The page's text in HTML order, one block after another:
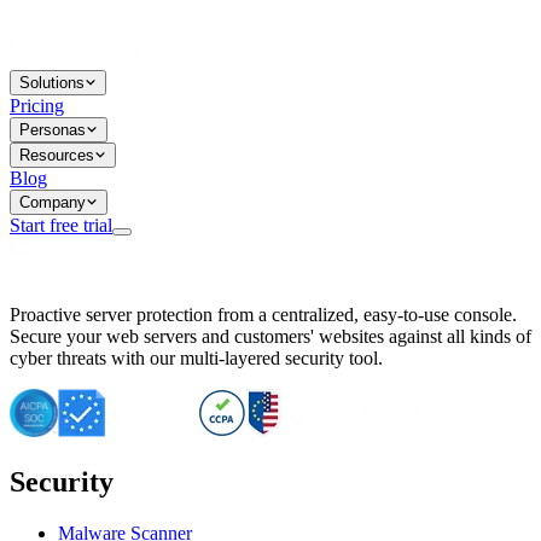
Solutions
Pricing
Personas
Resources
Blog
Company
Start free trial
Important CVE Alert for IBM WebSphere Users
IBM WebSphere Server Vulnerability Alert: CVE-2026-15064
CVE-2026-15280: IBM WebSphere Security Alert
CVE-2026-15325: Server Security at Risk
CVE-2026-15328: IBM WebSphere Server Vulnerability
CVE-2026-15670: SQL Injection Vulnerability in SMS Alert
Essential Tips for Server Security Post-CVE-2024-14041
SQL Injection Vulnerability in ShopLentor Plugin
Vulnerability Alert: SQL Injection in Chaty Pro Plugin
Proactive server protection from a centralized, easy-to-use console.
Secure your web servers and customers' websites against all kinds of
cyber threats with our multi-layered security tool.
Security
Malware Scanner